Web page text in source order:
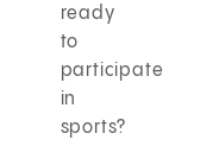
ready
to
participate
in
sports?